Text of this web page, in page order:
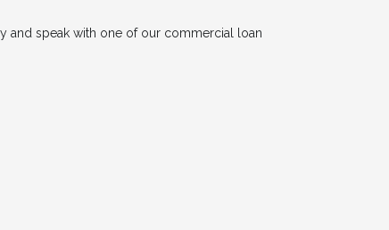
and speak with one of our commercial loan